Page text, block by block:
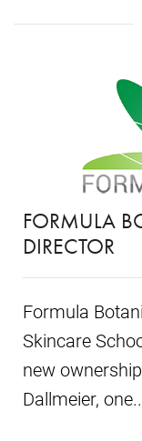
FORMULA
DIRECTOR
Formula
Skincare
new
Dallmeier,